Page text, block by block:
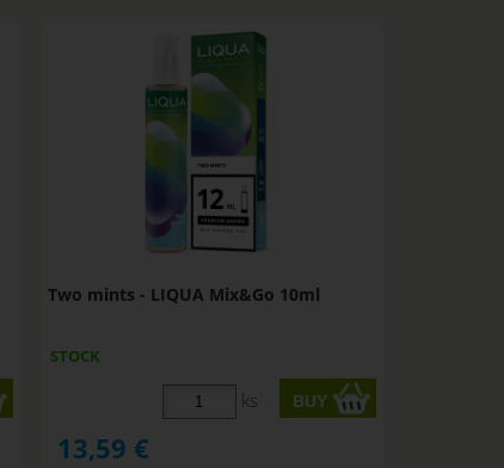
Two mints - LIQUA Mix&Go 10ml
STOCK
ks
13,59 €